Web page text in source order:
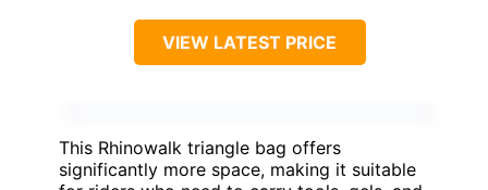
VIEW LATEST PRICE
This Rhinowalk triangle bag offers
significantly more space, making it suitable